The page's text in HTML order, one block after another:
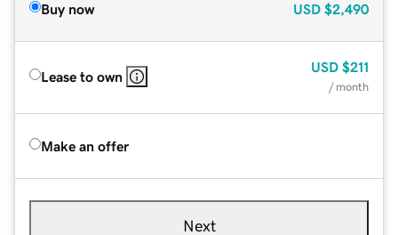
Buy now USD $2,490
Lease to own
USD $211
/ month
Make an offer
Next